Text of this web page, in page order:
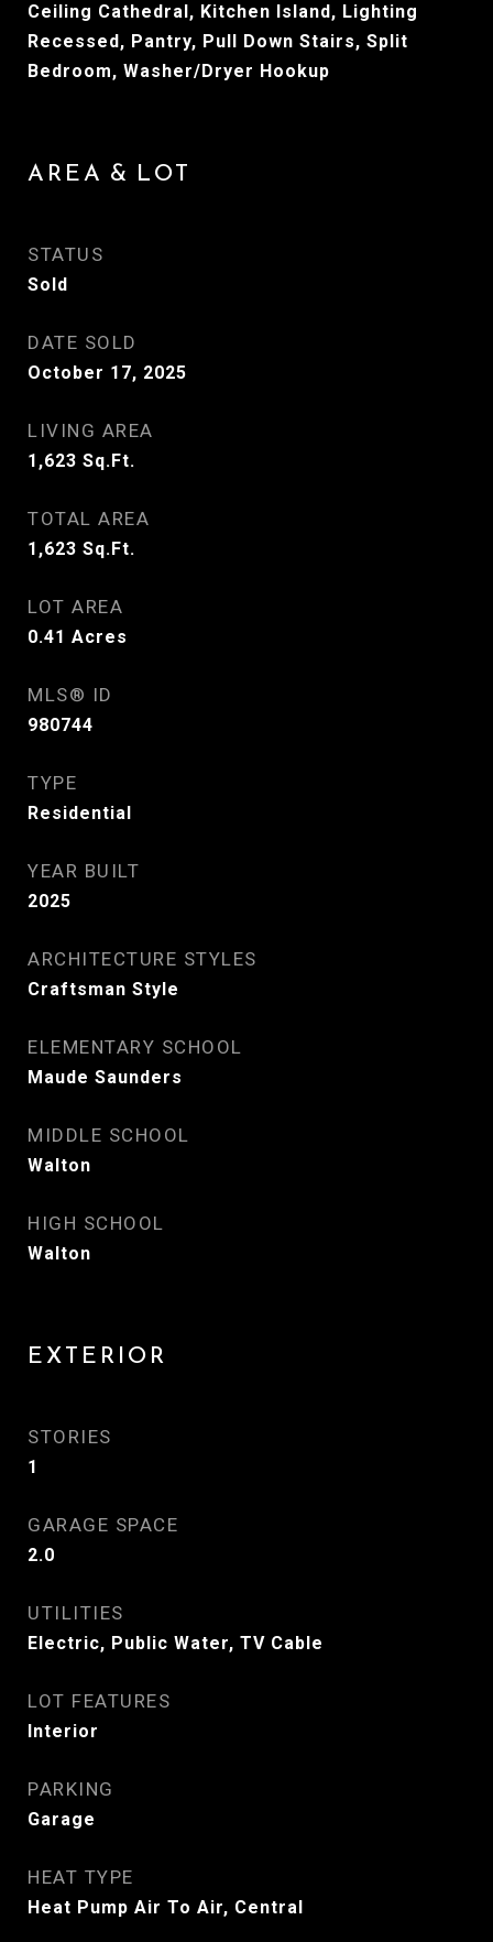
Ceiling Cathedral, Kitchen Island, Lighting
Recessed, Pantry, Pull Down Stairs, Split
Bedroom, Washer/Dryer Hookup
AREA & LOT
STATUS
Sold
DATE SOLD
October 17, 2025
LIVING AREA
1,623 Sq.Ft.
TOTAL AREA
1,623 Sq.Ft.
LOT AREA
0.41 Acres
MLS® ID
980744
TYPE
Residential
YEAR BUILT
2025
ARCHITECTURE STYLES
Craftsman Style
ELEMENTARY SCHOOL
Maude Saunders
MIDDLE SCHOOL
Walton
HIGH SCHOOL
Walton
EXTERIOR
STORIES
1
GARAGE SPACE
2.0
UTILITIES
Electric, Public Water, TV Cable
LOT FEATURES
Interior
PARKING
Garage
HEAT TYPE
Heat Pump Air To Air, Central